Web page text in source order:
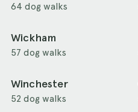
64 dog walks
Wickham
57 dog walks
Winchester
52 dog walks